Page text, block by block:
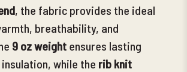
, the fabric provides the ideal
breathability, and
9 oz weight ensures lasting
while the rib knit